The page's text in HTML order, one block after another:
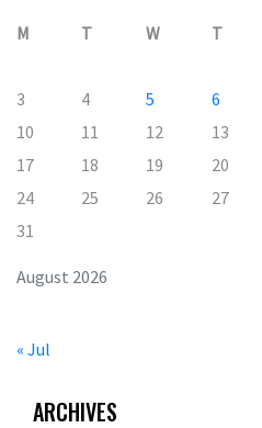
August 2026
M T W T
3
4 5 6
10
11 12 13
17
18 19 20
24
25 26 27
31
« Jul
ARCHIVES